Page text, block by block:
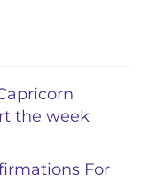
the week
For